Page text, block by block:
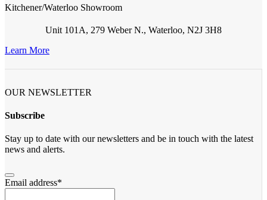
Kitchener/Waterloo Showroom
Unit 101A, 279 Weber N., Waterloo, N2J 3H8
Learn More
OUR NEWSLETTER
Subscribe
Stay up to date with our newsletters and be in touch with the latest
news and alerts.
Email address*